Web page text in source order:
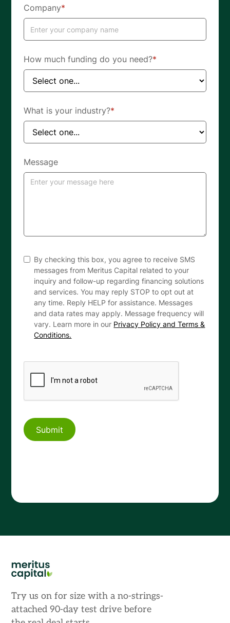
Company*
How much funding do you need?*
What is your industry?*
Message
By checking this box, you agree to receive SMS
messages from Meritus Capital related to your
inquiry and follow-up regarding financing solutions
and services. You may reply STOP to opt out at
any time. Reply HELP for assistance. Messages
and data rates may apply. Message frequency will
vary. Learn more in our Privacy Policy and Terms &
Conditions.
Try us on for size with a no-strings-
attached 90-day test drive before